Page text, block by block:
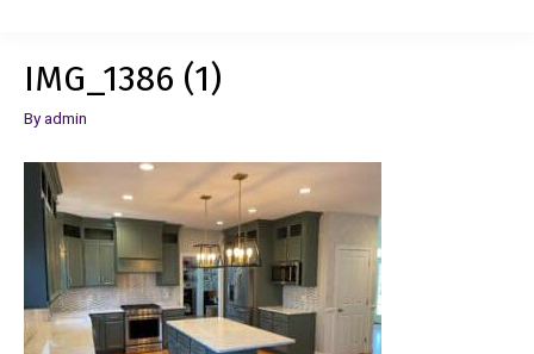
IMG_1386 (1)
Byadmin